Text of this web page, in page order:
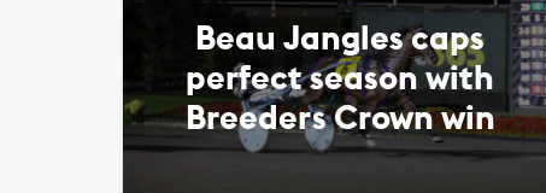
Beau Jangles caps
perfect season with
Breeders Crown win